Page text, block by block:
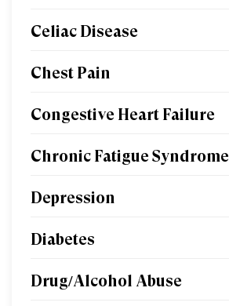
Celiac Disease
Chest Pain
Congestive Heart Failure
Chronic Fatigue Syndrome
Depression
Diabetes
Drug/Alcohol Abuse